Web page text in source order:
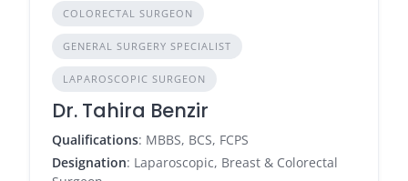
COLORECTAL SURGEON
GENERAL SURGERY SPECIALIST
LAPAROSCOPIC SURGEON
Dr. Tahira Benzir
Qualifications: MBBS, BCS, FCPS
Designation: Laparoscopic, Breast & Colorectal